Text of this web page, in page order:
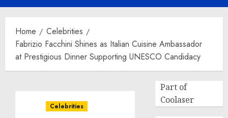
Menu
Home
Celebrities
Fabrizio Facchini Shines as Italian Cuisine Ambassador
at Prestigious Dinner Supporting UNESCO Candidacy
Celebrities
Part of
Coolaser